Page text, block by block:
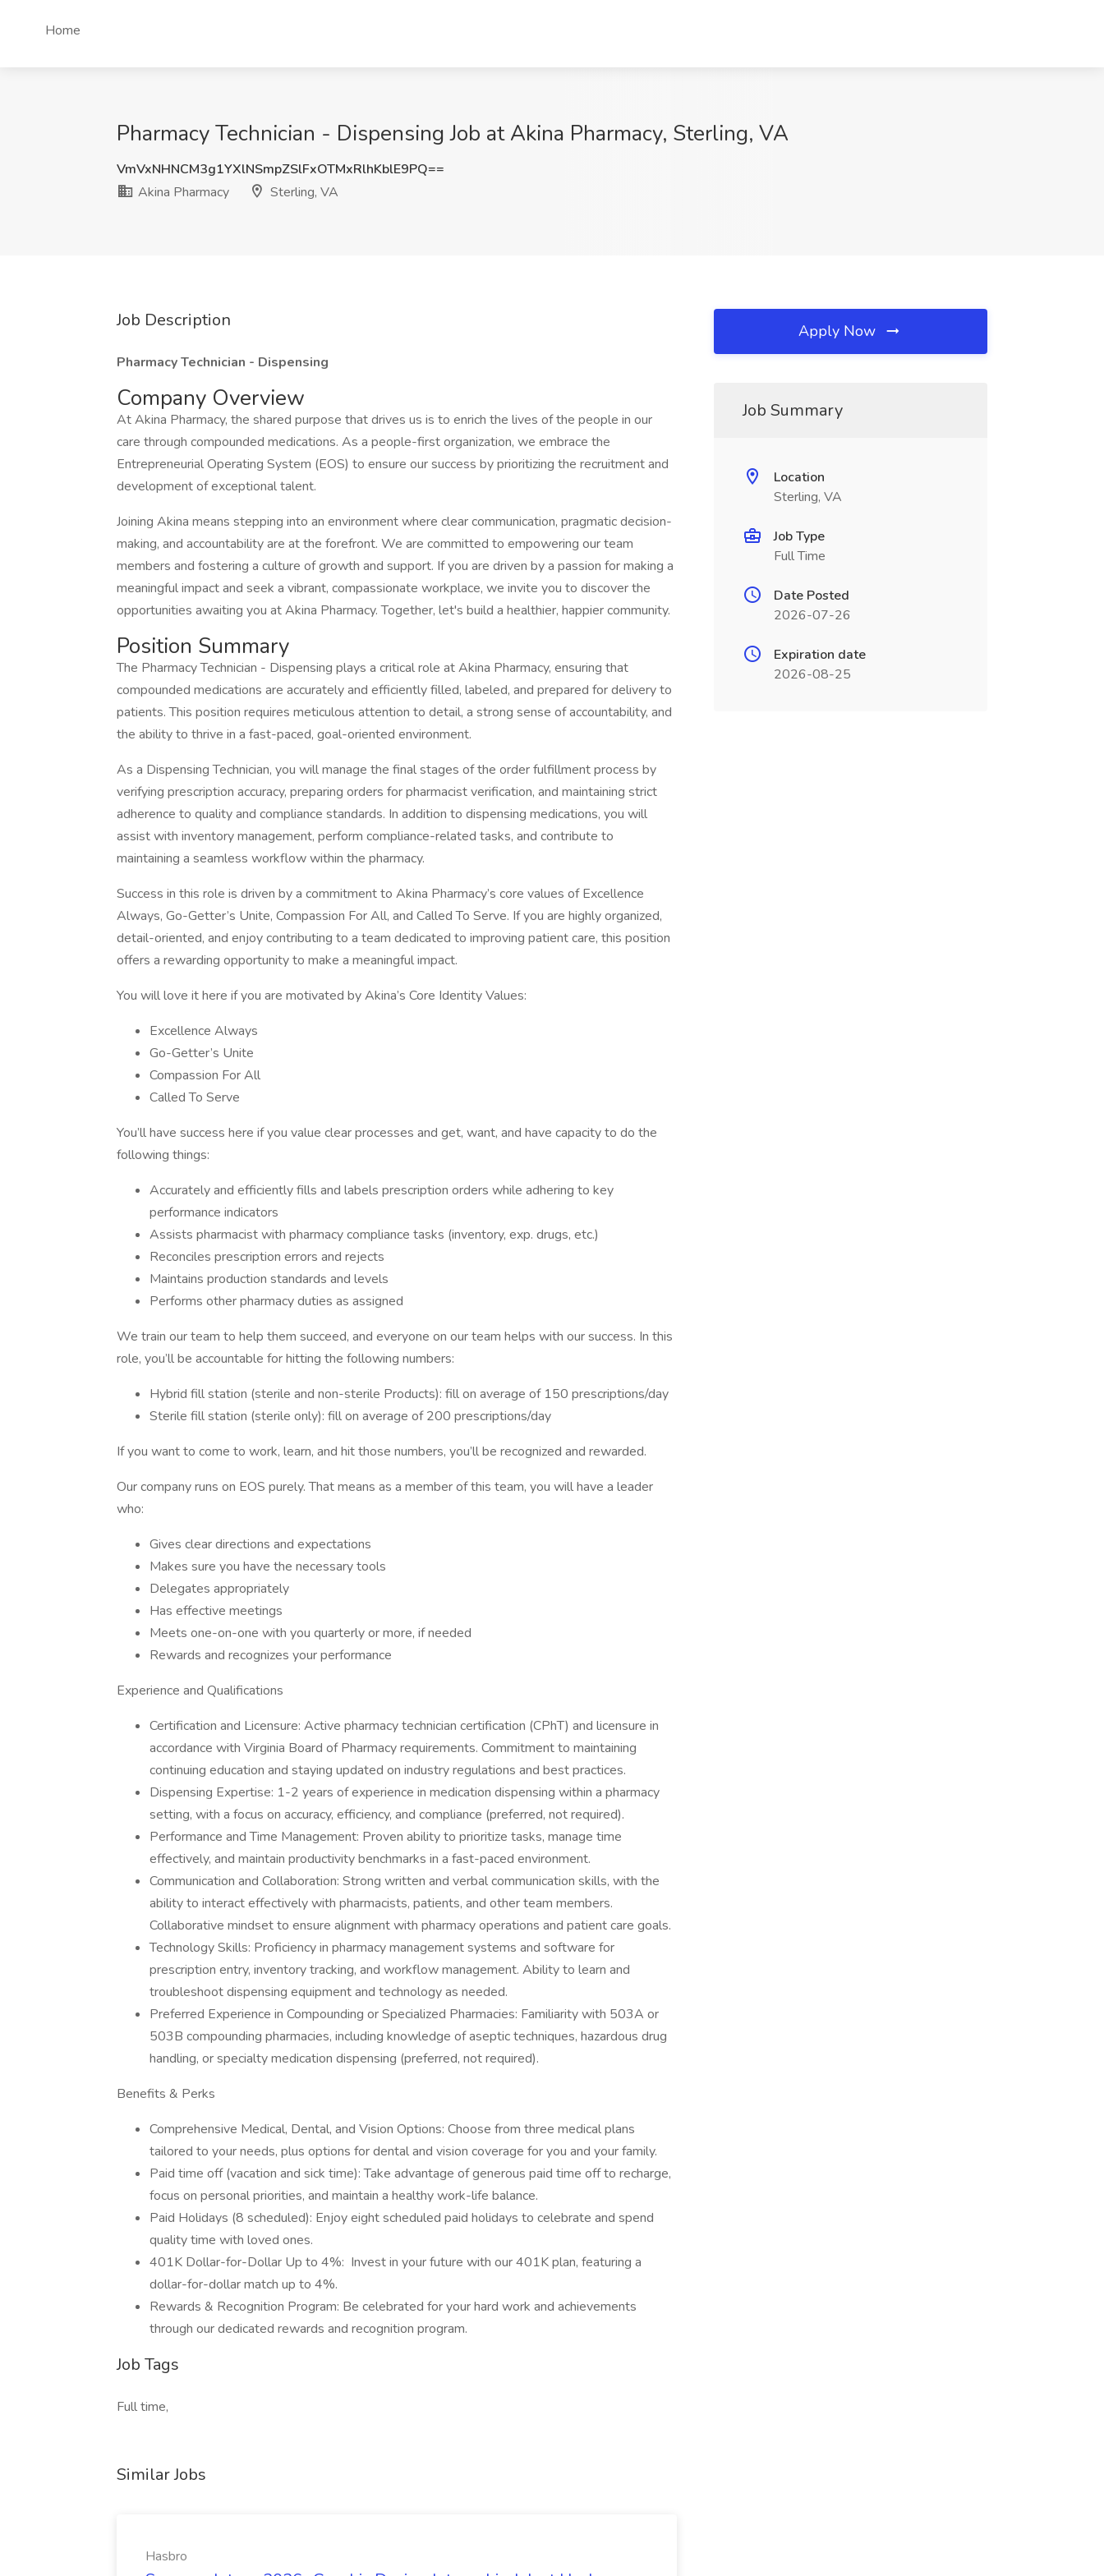
Home
Pharmacy Technician - Dispensing Job at Akina Pharmacy, Sterling, VA
VmVxNHNCM3g1YXlNSmpZSlFxOTMxRlhKblE9PQ==
Akina Pharmacy
Sterling, VA
Job Description
Pharmacy Technician - Dispensing
Company Overview
At Akina Pharmacy, the shared purpose that drives us is to enrich the lives of the people in our
care through compounded medications. As a people-first organization, we embrace the
Entrepreneurial Operating System (EOS) to ensure our success by prioritizing the recruitment and
development of exceptional talent.
Joining Akina means stepping into an environment where clear communication, pragmatic decision-
making, and accountability are at the forefront. We are committed to empowering our team
members and fostering a culture of growth and support. If you are driven by a passion for making a
meaningful impact and seek a vibrant, compassionate workplace, we invite you to discover the
opportunities awaiting you at Akina Pharmacy. Together, let's build a healthier, happier community.
Position Summary
The Pharmacy Technician - Dispensing plays a critical role at Akina Pharmacy, ensuring that
compounded medications are accurately and efficiently filled, labeled, and prepared for delivery to
patients. This position requires meticulous attention to detail, a strong sense of accountability, and
the ability to thrive in a fast-paced, goal-oriented environment.
As a Dispensing Technician, you will manage the final stages of the order fulfillment process by
verifying prescription accuracy, preparing orders for pharmacist verification, and maintaining strict
adherence to quality and compliance standards. In addition to dispensing medications, you will
assist with inventory management, perform compliance-related tasks, and contribute to
maintaining a seamless workflow within the pharmacy.
Success in this role is driven by a commitment to Akina Pharmacy’s core values of Excellence
Always, Go-Getter’s Unite, Compassion For All, and Called To Serve. If you are highly organized,
detail-oriented, and enjoy contributing to a team dedicated to improving patient care, this position
offers a rewarding opportunity to make a meaningful impact.
You will love it here if you are motivated by Akina’s Core Identity Values:
Excellence Always
Go-Getter’s Unite
Compassion For All
Called To Serve
You’ll have success here if you value clear processes and get, want, and have capacity to do the
following things:
Accurately and efficiently fills and labels prescription orders while adhering to key
performance indicators
Assists pharmacist with pharmacy compliance tasks (inventory, exp. drugs, etc.)
Reconciles prescription errors and rejects
Maintains production standards and levels
Performs other pharmacy duties as assigned
We train our team to help them succeed, and everyone on our team helps with our success. In this
role, you’ll be accountable for hitting the following numbers:
Hybrid fill station (sterile and non-sterile Products): fill on average of 150 prescriptions/day
Sterile fill station (sterile only): fill on average of 200 prescriptions/day
If you want to come to work, learn, and hit those numbers, you’ll be recognized and rewarded.
Our company runs on EOS purely. That means as a member of this team, you will have a leader
who:
Gives clear directions and expectations
Makes sure you have the necessary tools
Delegates appropriately
Has effective meetings
Meets one-on-one with you quarterly or more, if needed
Rewards and recognizes your performance
Experience and Qualifications
Certification and Licensure: Active pharmacy technician certification (CPhT) and licensure in
accordance with Virginia Board of Pharmacy requirements. Commitment to maintaining
continuing education and staying updated on industry regulations and best practices.
Dispensing Expertise: 1-2 years of experience in medication dispensing within a pharmacy
setting, with a focus on accuracy, efficiency, and compliance (preferred, not required).
Performance and Time Management: Proven ability to prioritize tasks, manage time
effectively, and maintain productivity benchmarks in a fast-paced environment.
Communication and Collaboration: Strong written and verbal communication skills, with the
ability to interact effectively with pharmacists, patients, and other team members.
Collaborative mindset to ensure alignment with pharmacy operations and patient care goals.
Technology Skills: Proficiency in pharmacy management systems and software for
prescription entry, inventory tracking, and workflow management. Ability to learn and
troubleshoot dispensing equipment and technology as needed.
Preferred Experience in Compounding or Specialized Pharmacies: Familiarity with 503A or
503B compounding pharmacies, including knowledge of aseptic techniques, hazardous drug
handling, or specialty medication dispensing (preferred, not required).
Benefits & Perks
Comprehensive Medical, Dental, and Vision Options: Choose from three medical plans
tailored to your needs, plus options for dental and vision coverage for you and your family.
Paid time off (vacation and sick time): Take advantage of generous paid time off to recharge,
focus on personal priorities, and maintain a healthy work-life balance.
Paid Holidays (8 scheduled): Enjoy eight scheduled paid holidays to celebrate and spend
quality time with loved ones.
401K Dollar-for-Dollar Up to 4%: Invest in your future with our 401K plan, featuring a
dollar-for-dollar match up to 4%.
Rewards & Recognition Program: Be celebrated for your hard work and achievements
through our dedicated rewards and recognition program.
Job Tags
Full time,
Similar Jobs
Hasbro
Apply Now
Job Summary
Location
Sterling, VA
Job Type
Full Time
Date Posted
2026-07-26
Expiration date
2026-08-25